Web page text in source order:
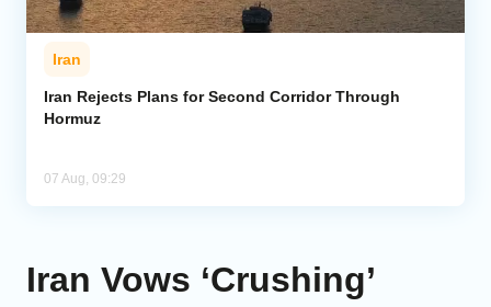
Iran
Iran Rejects Plans for Second Corridor Through
Hormuz
07 Aug, 09:29
Iran Vows ‘Crushing’